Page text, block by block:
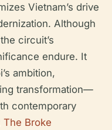
Vietnam’s drive
Although
circuit’s
endure. It
ambition,
transformation—
contemporary
The Broke